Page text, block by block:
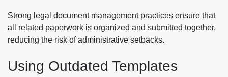
Strong legal document management practices ensure that
all related paperwork is organized and submitted together,
reducing the risk of administrative setbacks.
Using Outdated Templates